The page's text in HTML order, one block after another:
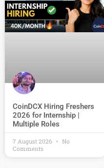
CoinDCX Hiring Freshers
2026 for Internship |
Multiple Roles
7 August 2026
No
Comments